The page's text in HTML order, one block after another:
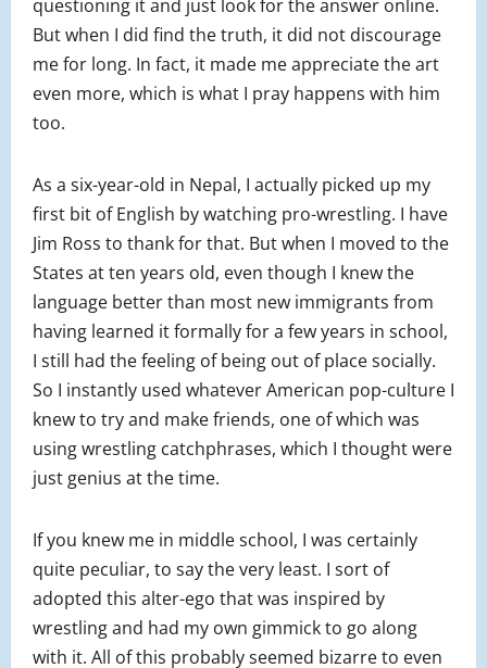
questioning it and just look for the answer online.
But when I did find the truth, it did not discourage
me for long. In fact, it made me appreciate the art
even more, which is what I pray happens with him
too.
As a six-year-old in Nepal, I actually picked up my
first bit of English by watching pro-wrestling. I have
Jim Ross to thank for that. But when I moved to the
States at ten years old, even though I knew the
language better than most new immigrants from
having learned it formally for a few years in school,
I still had the feeling of being out of place socially.
So I instantly used whatever American pop-culture I
knew to try and make friends, one of which was
using wrestling catchphrases, which I thought were
just genius at the time.
If you knew me in middle school, I was certainly
quite peculiar, to say the very least. I sort of
adopted this alter-ego that was inspired by
wrestling and had my own gimmick to go along
with it. All of this probably seemed bizarre to even